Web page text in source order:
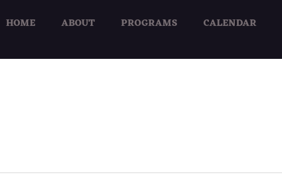
HOME ABOUT PROGRAMS CALENDAR